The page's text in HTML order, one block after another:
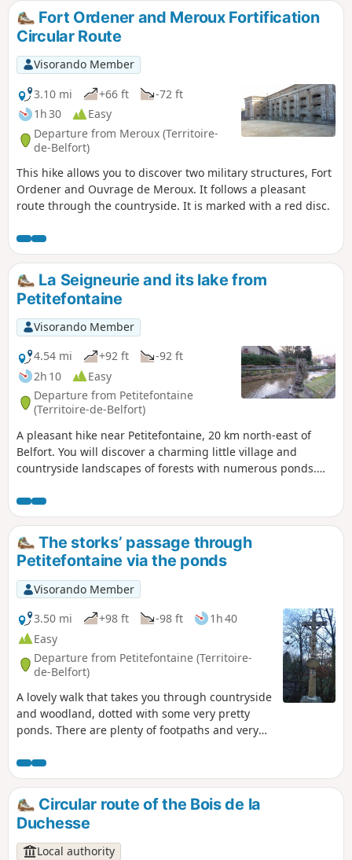
views of the countryside and the Southern Vosges
mountains. An enriching experience to fully enjoy the local
natural heritage.
Fort Ordener and Meroux Fortification
Circular Route
Visorando Member
3.10 mi
+66 ft
-72 ft
1h 30
Easy
Departure from Meroux (Territoire-
de-Belfort)
This hike allows you to discover two military structures, Fort
Ordener and Ouvrage de Meroux. It follows a pleasant
route through the countryside. It is marked with a red disc.
La Seigneurie and its lake from
Petitefontaine
Visorando Member
4.54 mi
+92 ft
-92 ft
2h 10
Easy
Departure from Petitefontaine
(Territoire-de-Belfort)
A pleasant hike near Petitefontaine, 20 km north-east of
Belfort. You will discover a charming little village and
countryside landscapes of forests with numerous ponds.
The hike is marked with a Green Ring.
The storks’ passage through
Petitefontaine via the ponds
Visorando Member
3.50 mi
+98 ft -98 ft
1h 40
Easy
Departure from Petitefontaine (Territoire-
de-Belfort)
A lovely walk that takes you through countryside
and woodland, dotted with some very pretty
ponds. There are plenty of footpaths and very
is signposted with a Red Ring.
Circular route of the Bois de la
Duchesse
Local authority